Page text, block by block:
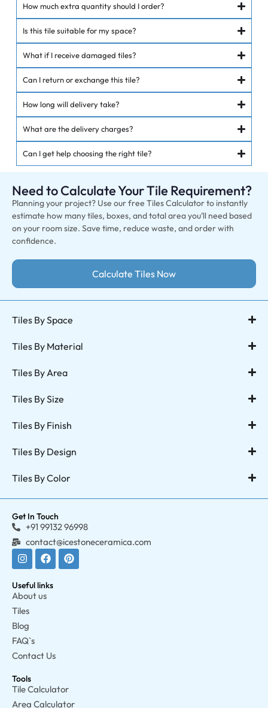
How much extra quantity should I order?
Is this tile suitable for my space?
What if I receive damaged tiles?
Can I return or exchange this tile?
How long will delivery take?
What are the delivery charges?
Can I get help choosing the right tile?
Need to Calculate Your Tile Requirement?
Planning your project? Use our free Tiles Calculator to instantly
estimate how many tiles, boxes, and total area you’ll need based
on your room size. Save time, reduce waste, and order with
confidence.
Calculate Tiles Now
Tiles By Space
Tiles By Material
Tiles By Area
Tiles By Size
Tiles By Finish
Tiles By Design
Tiles By Color
Get In Touch
+91 99132 96998
contact@icestoneceramica.com
Useful links
About us
Tiles
Blog
FAQ`s
Contact Us
Tools
Tile Calculator
Area Calculator